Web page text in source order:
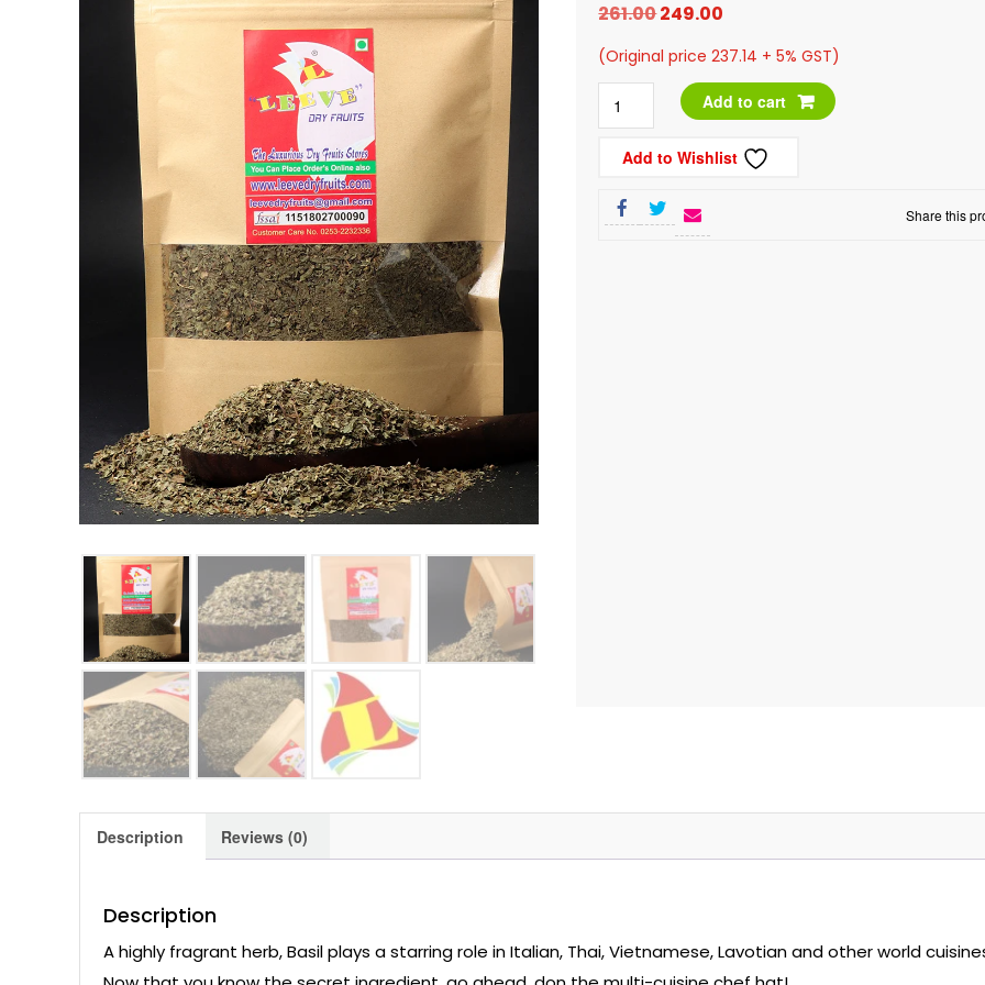
261.00Original
price
was:
₹261.00.
249.00
price
₹249.00.
(Original price 237.14 + 5% GST)
Basil
Italian
Herbs,
quantity
Add to cart
Add to Wishlist
Share this
Description Reviews (0)
Description
A highly fragrant herb, Basil plays a starring role in Italian, Thai, Vietnamese, Lavotian and other world